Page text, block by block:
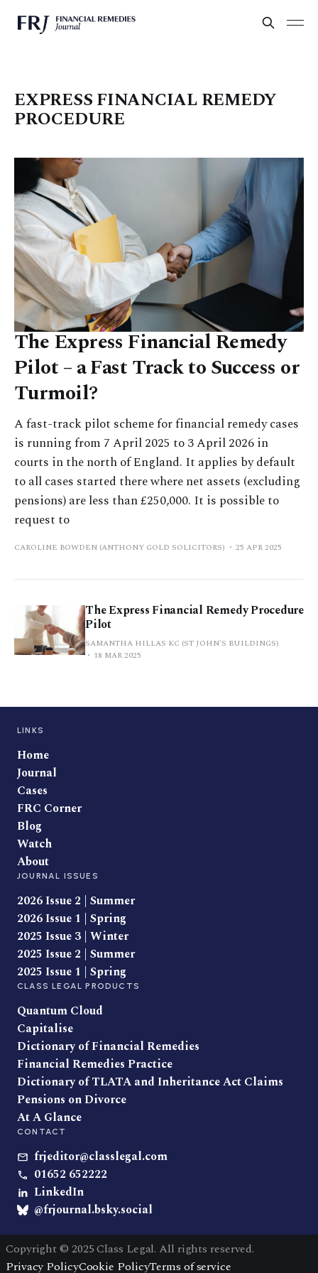
EXPRESS FINANCIAL REMEDY
PROCEDURE
The Express Financial Remedy
Pilot – a Fast Track to Success or
Turmoil?
A fast-track pilot scheme for financial remedy cases
is running from 7 April 2025 to 3 April 2026 in
courts in the north of England. It applies by default
to all cases started there where net assets (excluding
pensions) are less than £250,000. It is possible to
request to
CAROLINE BOWDEN (ANTHONY GOLD SOLICITORS) 25 APR 2025
The Express Financial Remedy Procedure
Pilot
SAMANTHA HILLAS KC (ST JOHN'S BUILDINGS)
18 MAR 2025
LINKS
Home
Journal
Cases
FRC Corner
Blog
Watch
About
JOURNAL ISSUES
2026 Issue 2 | Summer
2026 Issue 1 | Spring
2025 Issue 3 | Winter
2025 Issue 2 | Summer
2025 Issue 1 | Spring
CLASS LEGAL PRODUCTS
Quantum Cloud
Capitalise
Dictionary of Financial Remedies
Financial Remedies Practice
Dictionary of TLATA and Inheritance Act Claims
Pensions on Divorce
At A Glance
CONTACT
frjeditor@classlegal.com
01652 652222
LinkedIn
@frjournal.bsky.social
Copyright © 2025 Class Legal. All rights reserved.
Privacy PolicyCookie PolicyTerms of service